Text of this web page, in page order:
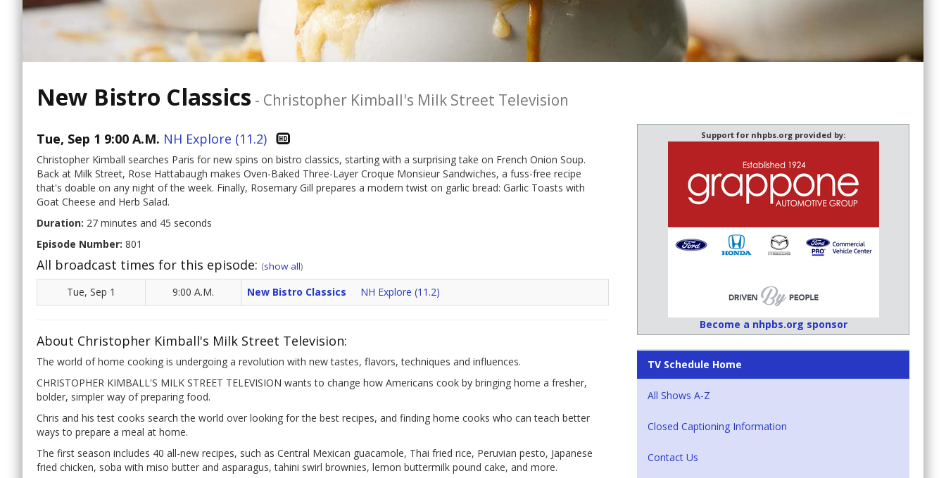
New Bistro Classics - Christopher Kimball's Milk Street Television
Tue, Sep 1 9:00 A.M. NH Explore (11.2)
Christopher Kimball searches Paris for new spins on bistro classics, starting with a surprising take on French Onion Soup.
Back at Milk Street, Rose Hattabaugh makes Oven-Baked Three-Layer Croque Monsieur Sandwiches, a fuss-free recipe
that's doable on any night of the week. Finally, Rosemary Gill prepares a modern twist on garlic bread: Garlic Toasts with
Goat Cheese and Herb Salad.
Duration: 27 minutes and 45 seconds
Episode Number: 801
All broadcast times for this episode: (show all)
Tue, Sep 1 9:00 A.M. New Bistro Classics NH Explore (11.2)
About Christopher Kimball's Milk Street Television:
The world of home cooking is undergoing a revolution with new tastes, flavors, techniques and influences.
CHRISTOPHER KIMBALL'S MILK STREET TELEVISION wants to change how Americans cook by bringing home a fresher,
bolder, simpler way of preparing food.
Chris and his test cooks search the world over looking for the best recipes, and finding home cooks who can teach better
ways to prepare a meal at home.
The first season includes 40 all-new recipes, such as Central Mexican guacamole, Thai fried rice, Peruvian pesto, Japanese
fried chicken, soba with miso butter and asparagus, tahini swirl brownies, lemon buttermilk pound cake, and more.
Support for nhpbs.org provided by:
Become a nhpbs.org sponsor
TV Schedule Home
All Shows A-Z
Closed Captioning Information
Contact Us